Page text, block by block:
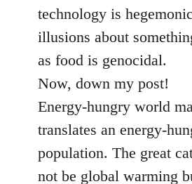
technology is
illusions about
as food is genocidal.
Now, down my post!
Energy-hungry world
translates an energy-
population. The great
not be global warming